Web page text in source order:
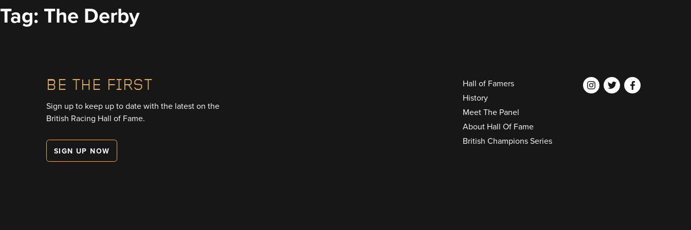
Skip
to
Tag: The Derby
BE THE FIRST
Sign up to keep up to date with the latest on the
British Racing Hall of Fame.
SIGN UP NOW
Hall of Famers
History
Meet The Panel
About Hall Of Fame
British Champions Series